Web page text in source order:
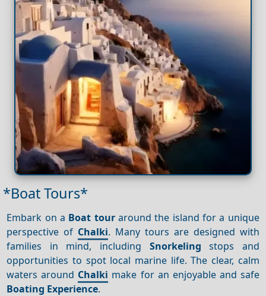
*Boat Tours*
Embark on a Boat touraround the island for a unique
perspective of Chalki. Many tours are designed with
families in mind, including Snorkeling stops and
opportunities to spot local marine life. The clear, calm
waters around Chalki make for an enjoyable and safe
Boating Experience.